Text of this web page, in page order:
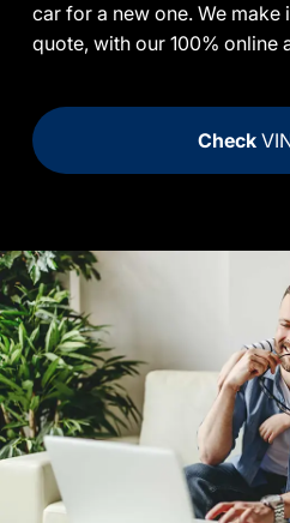
car for a new one. We make
quote, with our 100% online
Check